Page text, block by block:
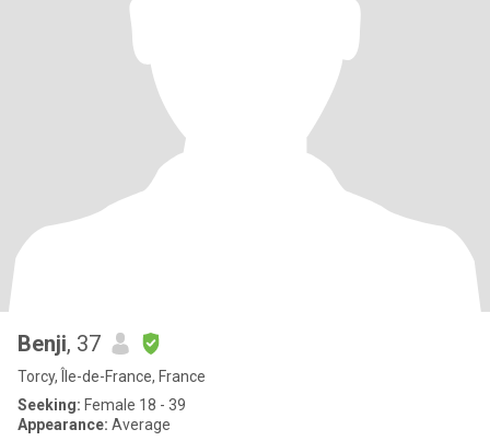
Benji, 37
Torcy, Île-de-France, France
Seeking: Female 18 - 39
Appearance: Average